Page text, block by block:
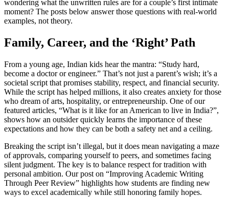
wondering what the unwritten rules are for a couple’s first intimate
moment? The posts below answer those questions with real‑world
examples, not theory.
Family, Career, and the ‘Right’ Path
From a young age, Indian kids hear the mantra: “Study hard,
become a doctor or engineer.” That’s not just a parent’s wish; it’s a
societal script that promises stability, respect, and financial security.
While the script has helped millions, it also creates anxiety for those
who dream of arts, hospitality, or entrepreneurship. One of our
featured articles, “What is it like for an American to live in India?”,
shows how an outsider quickly learns the importance of these
expectations and how they can be both a safety net and a ceiling.
Breaking the script isn’t illegal, but it does mean navigating a maze
of approvals, comparing yourself to peers, and sometimes facing
silent judgment. The key is to balance respect for tradition with
personal ambition. Our post on “Improving Academic Writing
Through Peer Review” highlights how students are finding new
ways to excel academically while still honoring family hopes.